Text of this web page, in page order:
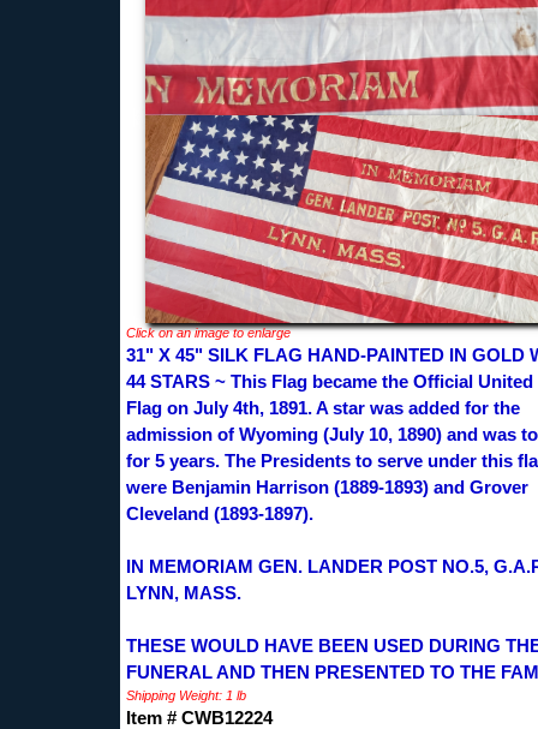
Click on an image to enlarge
31" X 45" SILK FLAG HAND-PAINTED IN GOLD
44 STARS ~ This Flag became the Official United
Flag on July 4th, 1891. A star was added for the
admission of Wyoming (July 10, 1890) and was
for 5 years. The Presidents to serve under this
were Benjamin Harrison (1889-1893) and Grover
Cleveland (1893-1897).
IN MEMORIAM GEN. LANDER POST NO.5,
LYNN, MASS.
THESE WOULD HAVE BEEN USED DURING
FUNERAL AND THEN PRESENTED TO THE
Shipping Weight: 1 lb
Item # CWB12224